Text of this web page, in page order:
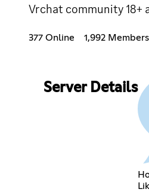
Vrchat community 18+
377 Online 1,992 Members
Server Details